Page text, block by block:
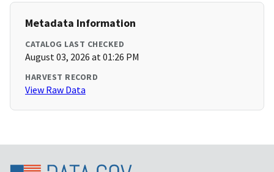
Metadata Information
CATALOG LAST CHECKED
August 03, 2026 at 01:26 PM
HARVEST RECORD
View Raw Data